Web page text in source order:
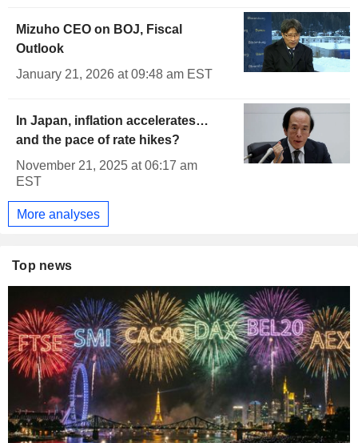
Mizuho CEO on BOJ, Fiscal
Outlook
January 21, 2026 at 09:48 am EST
In Japan, inflation accelerates…
and the pace of rate hikes?
November 21, 2025 at 06:17 am
EST
More analyses
Top news